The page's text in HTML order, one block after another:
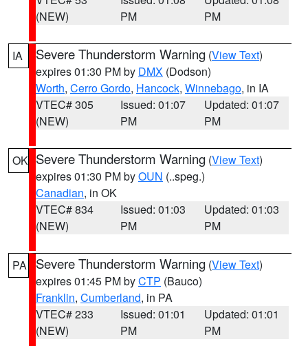
(NEW)
PM
PM
IA Severe Thunderstorm Warning (View Text)
expires 01:30 PM by DMX (Dodson)
Worth, Cerro Gordo, Hancock, Winnebago, in IA
VTEC# 305
(NEW)
Issued: 01:07
PM
Updated: 01:07
PM
OK Severe Thunderstorm Warning (View Text)
expires 01:30 PM byOUN (..speg.)
Canadian, in OK
VTEC# 834
(NEW)
Issued: 01:03
PM
Updated: 01:03
PM
PA Severe Thunderstorm Warning (View Text)
expires 01:45 PM byCTP (Bauco)
Franklin, Cumberland, in PA
VTEC# 233
(NEW)
Issued: 01:01
PM
Updated: 01:01
PM